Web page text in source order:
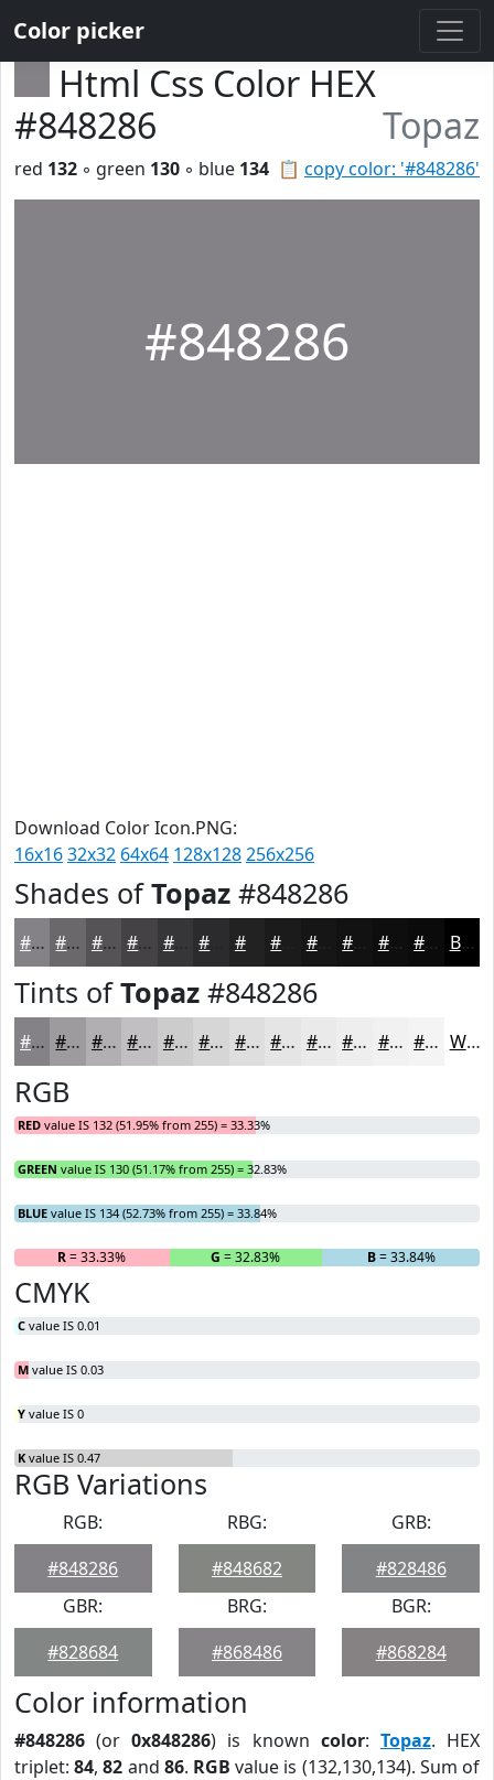
Color picker
Html Css Color HEX
#848286
Topaz
📋 copy color: '#848286'
red 132 ◦ green 130 ◦ blue 134
#848286
Download Color Icon.PNG:
16x1632x32 64x64 128x128256x256
Shades ofTopaz #848286
#848286 #6A686B #555356 #444245 #363537 #222223 #161616 #0E0E0E #0B0B0B Black
Tints ofTopaz #848286
#848286 #9D9B9E #B1AFB1 #C1BFC1 #CDCCCD #D7D6D7 #DFDEDF #E5E5E5 #EAEAEA #EEEEEE #F1F1F1 #F4F4F4 White
RGB
RED value IS 132 (51.95% from 255) = 33.33%
GREEN value IS 130 (51.17% from 255) = 32.83%
BLUE value IS 134 (52.73% from 255) = 33.84%
R= 33.33% G = 32.83% B= 33.84%
CMYK
C value IS 0.01
M value IS 0.03
Y value IS 0
K value IS 0.47
RGB Variations
RGB:
#848286
RBG:
#848682
GRB:
#828486
GBR:
#828684
BRG:
#868486
BGR:
#868284
Color information
#848286 (or0x848286) is known color: Topaz. HEX
triplet:84,82 and 86. RGB value is (132,130,134). Sum of